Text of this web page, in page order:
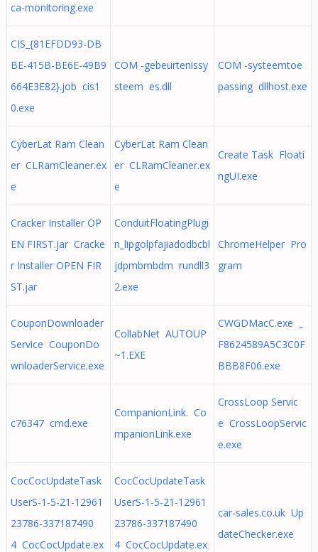
ca-monitoring.exe
CIS_{81EFDD93-DB
BE-415B-BE6E-49B9
664E3E82}.job cis1
0.exe
COM -gebeurtenissy
steem es.dll
COM -systeemtoe
passing dllhost.exe
CyberLat Ram Clean
er CLRamCleaner.ex
e
CyberLat Ram Clean
er CLRamCleaner.ex
e
Create Task Floati
ngUI.exe
Cracker Installer OP
EN FIRST.jar Cracke
r Installer OPEN FIR
ST.jar
ConduitFloatingPlugi
n_lipgolpfajiadodbcbl
jdpmbmbdm rundll3
2.exe
ChromeHelper Pro
gram
CouponDownloader
Service CouponDo
wnloaderService.exe
CollabNet AUTOUP
~1.EXE
CWGDMacC.exe _
F8624589A5C3C0F
BBB8F06.exe
c76347 cmd.exe
CompanionLink. Co
mpanionLink.exe
CrossLoop Servic
e CrossLoopServic
e.exe
CocCocUpdateTask
UserS-1-5-21-12961
23786-337187490
4 CocCocUpdate.ex
CocCocUpdateTask
UserS-1-5-21-12961
23786-337187490
4 CocCocUpdate.ex
car-sales.co.uk Up
dateChecker.exe